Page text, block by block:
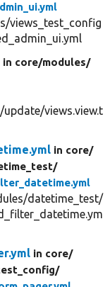
views_test_config
in core/modules/
views.view.t
in core/
datetime_test/
in core/